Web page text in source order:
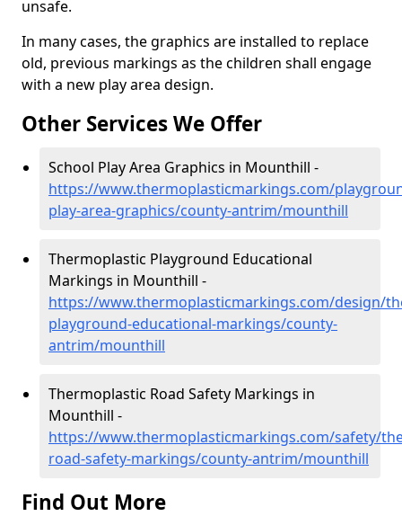
unsafe.
In many cases, the graphics are installed to replace
old, previous markings as the children shall engage
with a new play area design.
Other Services We Offer
School Play Area Graphics in Mounthill -
https://www.thermoplasticmarkings.com/
play-area-graphics/county-antrim/mounthill
Thermoplastic Playground Educational
Markings in Mounthill -
https://www.thermoplasticmarkings.com/design/
playground-educational-markings/county-
antrim/mounthill
Thermoplastic Road Safety Markings in
Mounthill -
https://www.thermoplasticmarkings.com/safety/
road-safety-markings/county-antrim/mounthill
Find Out More